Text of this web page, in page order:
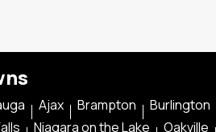
Ajax Brampton Burlington
Niagara on the Lake Oakville